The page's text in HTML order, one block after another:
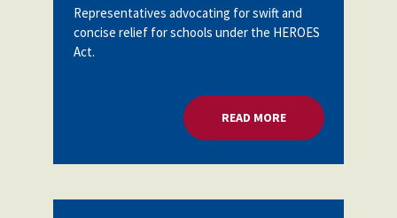
Representatives advocating for swift and
concise relief for schools under the HEROES
Act.
READ MOREABOUT